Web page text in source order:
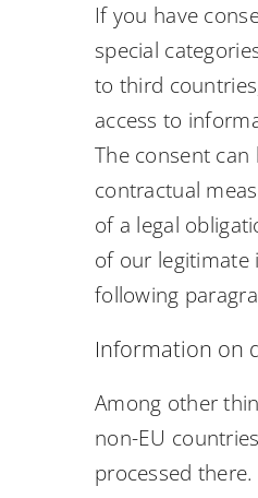
If you have
special
to third
access to
The consent
contractual
of a legal
of our legitimate
following
Information on
Among other
non-EU
processed